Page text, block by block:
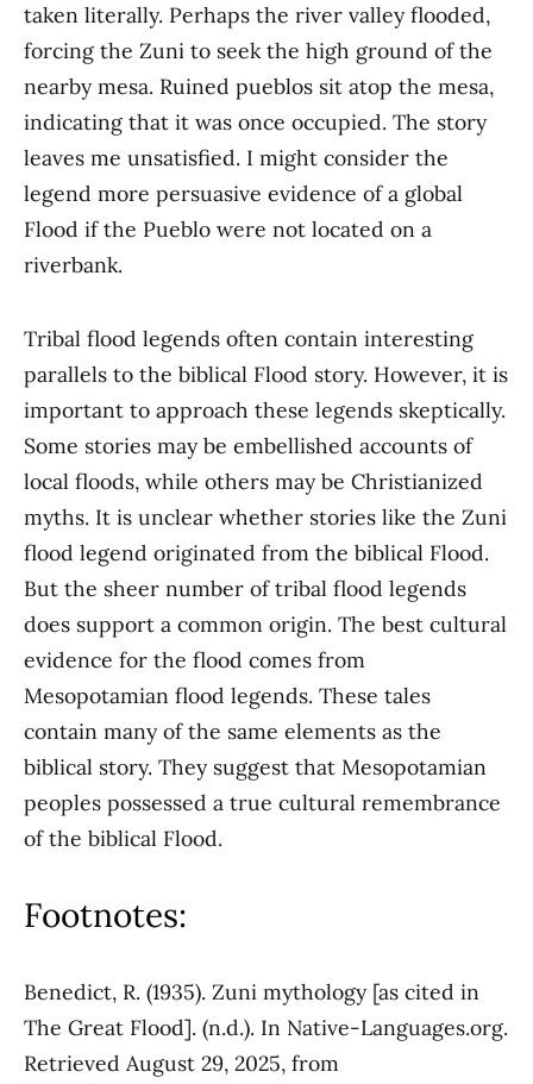
taken literally. Perhaps the river valley flooded,
forcing the Zuni to seek the high ground of the
nearby mesa. Ruined pueblos sit atop the mesa,
indicating that it was once occupied. The story
leaves me unsatisfied. I might consider the
legend more persuasive evidence of a global
Flood if the Pueblo were not located on a
riverbank.
Tribal flood legends often contain interesting
parallels to the biblical Flood story. However, it is
important to approach these legends skeptically.
Some stories may be embellished accounts of
local floods, while others may be Christianized
myths. It is unclear whether stories like the Zuni
flood legend originated from the biblical Flood.
But the sheer number of tribal flood legends
does support a common origin. The best cultural
evidence for the flood comes from
Mesopotamian flood legends. These tales
contain many of the same elements as the
biblical story. They suggest that Mesopotamian
peoples possessed a true cultural remembrance
of the biblical Flood.
Footnotes:
Benedict, R. (1935). Zuni mythology [as cited in
The Great Flood]. (n.d.). In Native-Languages.org.
Retrieved August 29, 2025, from